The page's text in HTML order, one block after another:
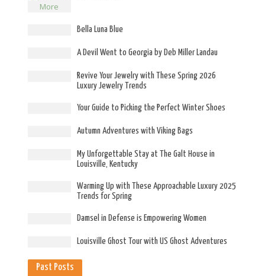
Bella Luna Blue
A Devil Went to Georgia by Deb Miller Landau
Revive Your Jewelry with These Spring 2026
Luxury Jewelry Trends
Your Guide to Picking the Perfect Winter Shoes
Autumn Adventures with Viking Bags
My Unforgettable Stay at The Galt House in
Louisville, Kentucky
Warming Up with These Approachable Luxury 2025
Trends for Spring
Damsel in Defense is Empowering Women
Louisville Ghost Tour with US Ghost Adventures
Past Posts